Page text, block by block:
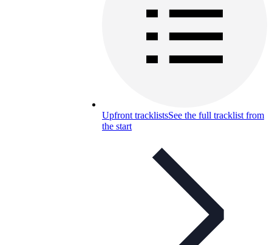
Upfront tracklistsSee the full tracklist from
the start